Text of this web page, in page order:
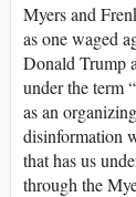
Myers and
as one waged
Donald Trump
under the term
as an
disinformation
that has us
through the